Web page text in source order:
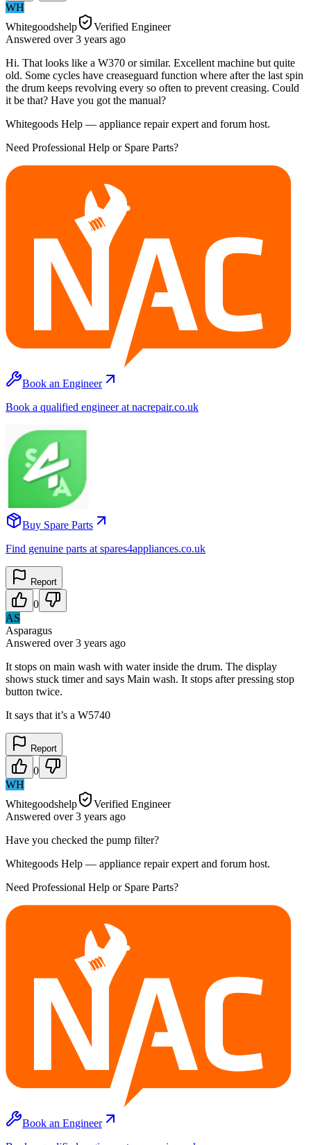
WH
Whitegoodshelp
Verified Engineer
Answered over 3 years ago
Hi. That looks like a W370 or similar. Excellent machine but quite
old. Some cycles have creaseguard function where after the last spin
the drum keeps revolving every so often to prevent creasing. Could
it be that? Have you got the manual?
Whitegoods Help — appliance repair expert and forum host.
Need Professional Help or Spare Parts?
Book an Engineer
Book a qualified engineer at nacrepair.co.uk
Buy Spare Parts
Find genuine parts at spares4appliances.co.uk
Report
0
AS
Asparagus
Answered over 3 years ago
It stops on main wash with water inside the drum. The display
shows stuck timer and says Main wash. It stops after pressing stop
button twice.
It says that it’s a W5740
Report
0
WH
Whitegoodshelp
Verified Engineer
Answered over 3 years ago
Have you checked the pump filter?
Whitegoods Help — appliance repair expert and forum host.
Need Professional Help or Spare Parts?
Book an Engineer